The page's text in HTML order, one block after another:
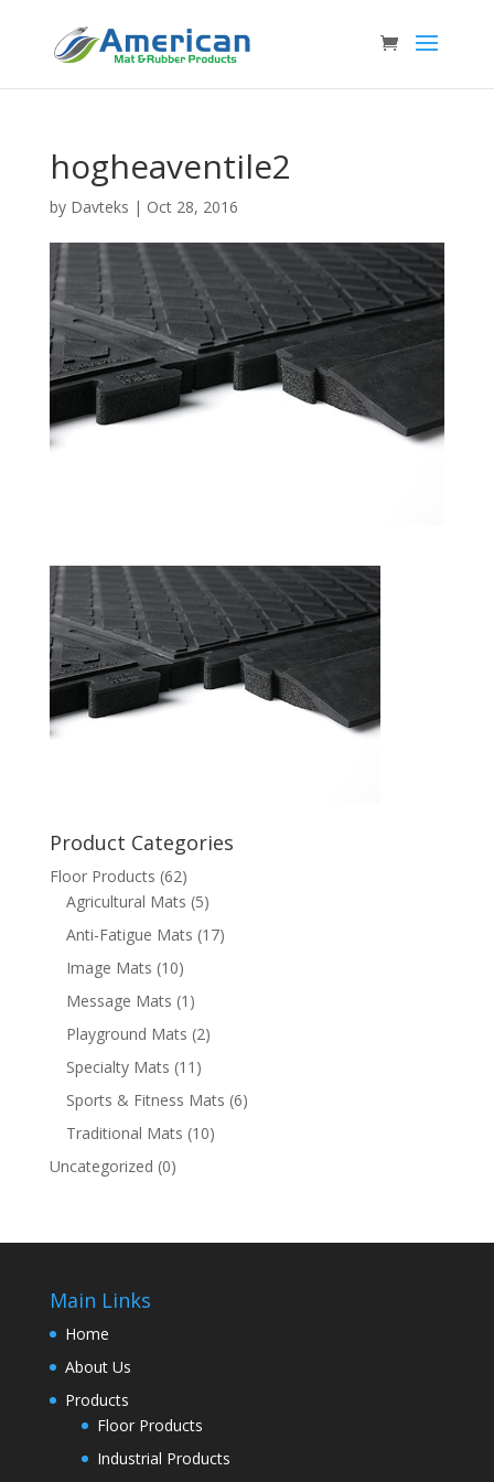
hogheaventile2
by Davteks | Oct 28, 2016
Product Categories
Floor Products (62)
Agricultural Mats (5)
Anti-Fatigue Mats (17)
Image Mats (10)
Message Mats (1)
Playground Mats (2)
Specialty Mats (11)
Sports & Fitness Mats (6)
Traditional Mats (10)
Uncategorized (0)
Main Links
Home
About Us
Products
Floor Products
Industrial Products